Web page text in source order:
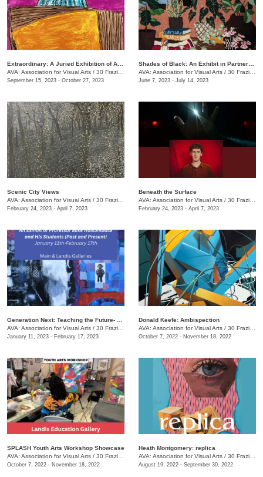
AVA: Association for Visual Arts / 30 Frazier Ave.
September 15, 2023 - October 27, 2023
AVA: Association for Visual Arts / 30 Frazier Ave.
June 7, 2023 - July 14, 2023
Scenic City Views
AVA: Association for Visual Arts / 30 Frazier Ave.
February 24, 2023 - April 7, 2023
Beneath the Surface
AVA: Association for Visual Arts / 30 Frazier Ave.
February 24, 2023 - April 7, 2023
AVA: Association for Visual Arts / 30 Frazier Ave.
January 11, 2023 - February 17, 2023
Donald Keefe: Ambispection
AVA: Association for Visual Arts / 30 Frazier Ave.
October 7, 2022 - November 18, 2022
SPLASH Youth Arts Workshop Showcase
AVA: Association for Visual Arts / 30 Frazier Ave.
October 7, 2022 - November 18, 2022
Heath Montgomery: replica
AVA: Association for Visual Arts / 30 Frazier Ave.
August 19, 2022 - September 30, 2022